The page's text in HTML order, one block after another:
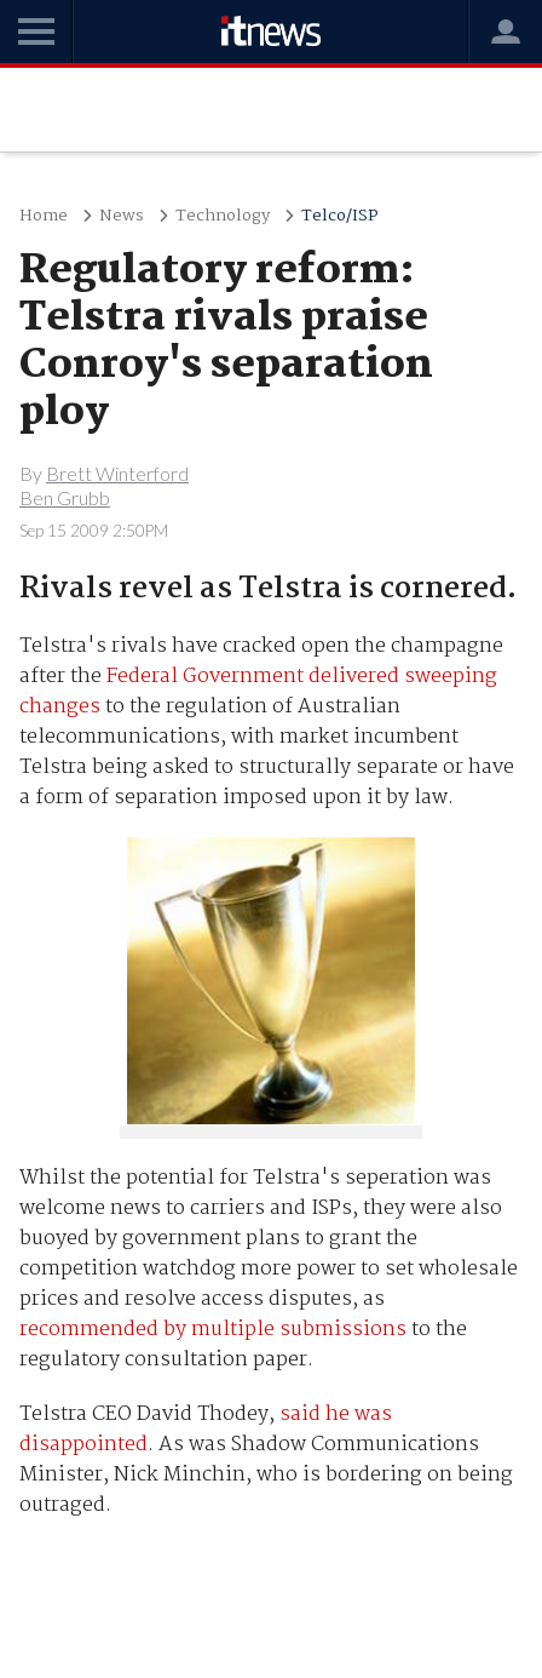
Home News Technology Telco/ISP
Regulatory reform:
Telstra rivals praise
Conroy's separation
ploy
By Brett Winterford
Ben Grubb
Sep 15 2009 2:50PM
Rivals revel as Telstra is cornered.
Telstra's rivals have cracked open the champagne
after theFederal Government delivered sweeping
changesto the regulation of Australian
telecommunications, with market incumbent
Telstra being asked to structurally separate or have
a form of separation imposed upon it by law.
Whilst the potential for Telstra's seperation was
welcome news to carriers and ISPs, they were also
buoyed by government plans to grant the
competition watchdog more power to set wholesale
prices and resolve access disputes, as
recommended by multiple submissionsto the
regulatory consultation paper.
Telstra CEO David Thodey, said he was
disappointed. As was Shadow Communications
Minister, Nick Minchin, who is bordering on being
outraged.